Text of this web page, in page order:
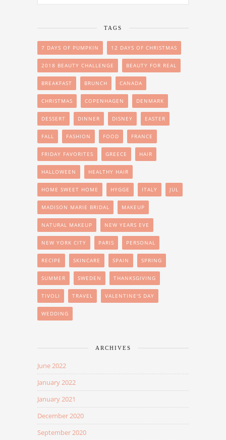
TAGS
7 DAYS OF PUMPKIN 12 DAYS OF CHRISTMAS
2018 BEAUTY CHALLENGE BEAUTY FOR REAL
BREAKFAST BRUNCH CANADA
CHRISTMAS COPENHAGEN DENMARK
DESSERT DINNER DISNEY EASTER
FALL FASHION FOOD FRANCE
FRIDAY FAVORITES GREECE HAIR
HALLOWEEN HEALTHY HAIR
HOME SWEET HOME HYGGE ITALY JUL
MADISON MARIE BRIDAL MAKEUP
NATURAL MAKEUP NEW YEARS EVE
NEW YORK CITY PARIS PERSONAL
RECIPE SKINCARE SPAIN SPRING
SUMMER SWEDEN THANKSGIVING
TIVOLI TRAVEL VALENTINE'S DAY
WEDDING
ARCHIVES
June 2022
January 2022
January 2021
December 2020
September 2020